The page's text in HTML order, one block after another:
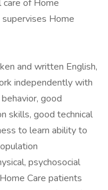
care of Home
Home
and written English,
independently with
good
skills, good technical
to learn ability to
psychosocial
Care patients